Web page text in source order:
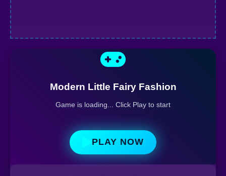
Modern Little Fairy Fashion
Game is loading... Click Play to start
PLAY NOW